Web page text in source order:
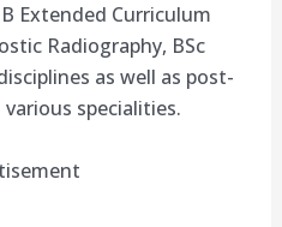
Extended Curriculum
Radiography, BSc
as well as post-
specialities.